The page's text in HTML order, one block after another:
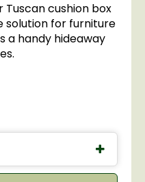
cushion box
solution for furniture
a handy hideaway